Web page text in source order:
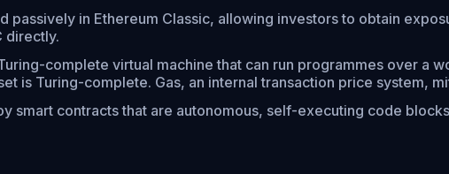
passively in Ethereum Classic, allowing investors to obtain
directly.
complete virtual machine that can run programmes over a
is Turing-complete. Gas, an internal transaction price system,
smart contracts that are autonomous, self-executing code